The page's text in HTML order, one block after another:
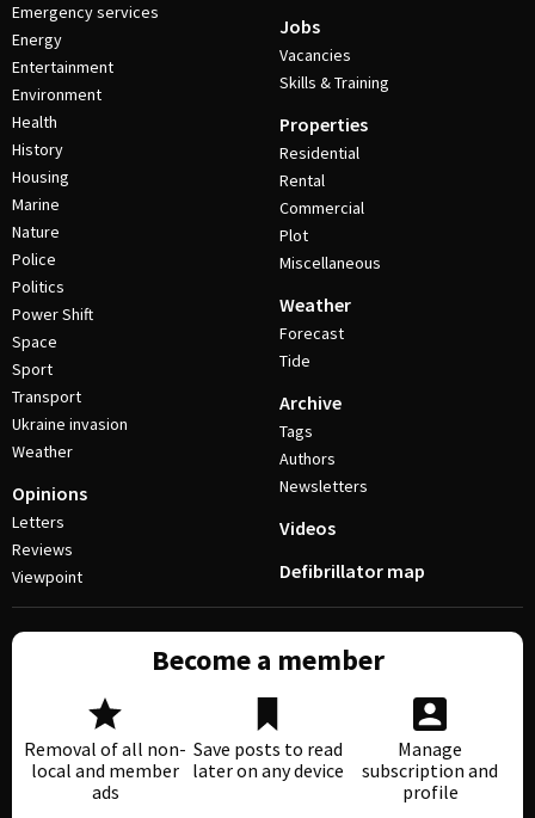
Emergency services
Energy
Entertainment
Environment
Health
History
Housing
Marine
Nature
Police
Politics
Power Shift
Space
Sport
Transport
Ukraine invasion
Weather
Opinions
Letters
Reviews
Viewpoint
Jobs
Vacancies
Skills & Training
Properties
Residential
Rental
Commercial
Plot
Miscellaneous
Weather
Forecast
Tide
Archive
Tags
Authors
Newsletters
Videos
Defibrillator map
Become a member
Removal of all non-
local and member
ads
Save posts to read
later on any device
Manage
subscription and
profile